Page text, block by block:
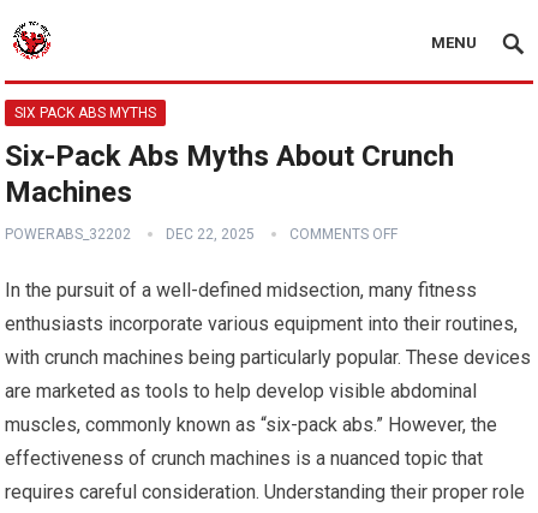
MENU
SIX PACK ABS MYTHS
Six-Pack Abs Myths About Crunch
Machines
POWERABS_32202 DEC 22, 2025 COMMENTS OFF
In the pursuit of a well-defined midsection, many fitness
enthusiasts incorporate various equipment into their routines,
with crunch machines being particularly popular. These devices
are marketed as tools to help develop visible abdominal
muscles, commonly known as “six-pack abs.” However, the
effectiveness of crunch machines is a nuanced topic that
requires careful consideration. Understanding their proper role